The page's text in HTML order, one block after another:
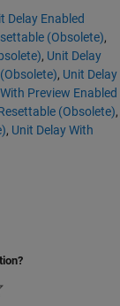
Delay Enabled
(Obsolete),
, Unit Delay
, Unit Delay
Preview Enabled
(Obsolete),
, Unit Delay With